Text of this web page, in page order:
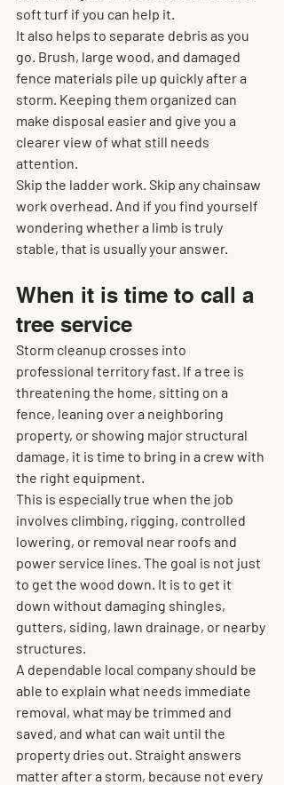
soft turf if you can help it.
It also helps to separate debris as you
go. Brush, large wood, and damaged
fence materials pile up quickly after a
storm. Keeping them organized can
make disposal easier and give you a
clearer view of what still needs
attention.
Skip the ladder work. Skip any chainsaw
work overhead. And if you find yourself
wondering whether a limb is truly
stable, that is usually your answer.
When it is time to call a
tree service
Storm cleanup crosses into
professional territory fast. If a tree is
threatening the home, sitting on a
fence, leaning over a neighboring
property, or showing major structural
damage, it is time to bring in a crew with
the right equipment.
This is especially true when the job
involves climbing, rigging, controlled
lowering, or removal near roofs and
power service lines. The goal is not just
to get the wood down. It is to get it
down without damaging shingles,
gutters, siding, lawn drainage, or nearby
structures.
A dependable local company should be
able to explain what needs immediate
removal, what may be trimmed and
saved, and what can wait until the
property dries out. Straight answers
matter after a storm, because not every